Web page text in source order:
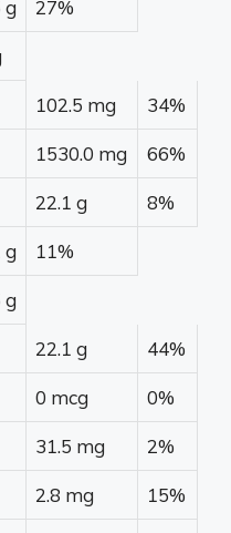
g 27%
102.5 mg 34%
1530.0 mg 66%
22.1 g 8%
g 11%
g
22.1 g 44%
0 mcg 0%
31.5 mg 2%
2.8 mg 15%